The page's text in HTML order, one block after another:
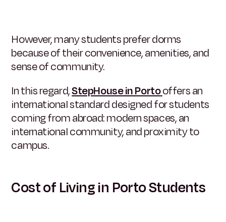
However, many students prefer dorms
because of their convenience, amenities, and
sense of community.
In this regard,StepHouse in Portooffers an
international standard designed for students
coming from abroad: modern spaces, an
international community, and proximity to
campus.
Cost of Living in Porto Students